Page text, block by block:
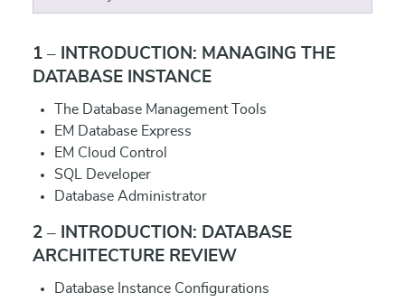
1 – INTRODUCTION: MANAGING THE
DATABASE INSTANCE
The Database Management Tools
EM Database Express
EM Cloud Control
SQL Developer
Database Administrator
2 – INTRODUCTION: DATABASE
ARCHITECTURE REVIEW
Database Instance Configurations